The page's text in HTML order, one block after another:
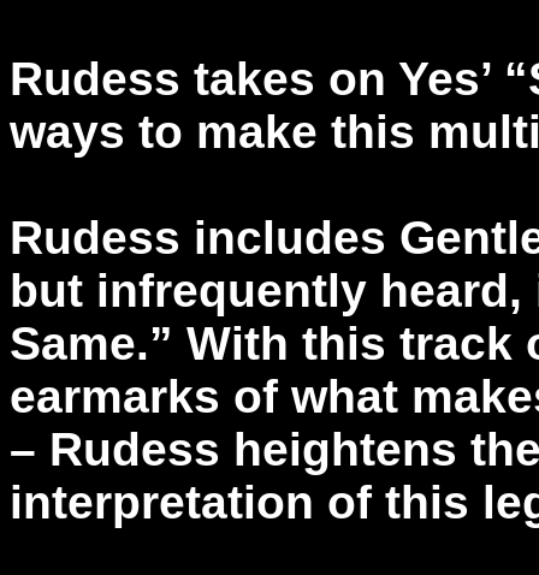
Rudess takes on Yes’
ways to make this
Rudess includes
but infrequently
Same.” With this track
earmarks of what
– Rudess heightens
interpretation of this